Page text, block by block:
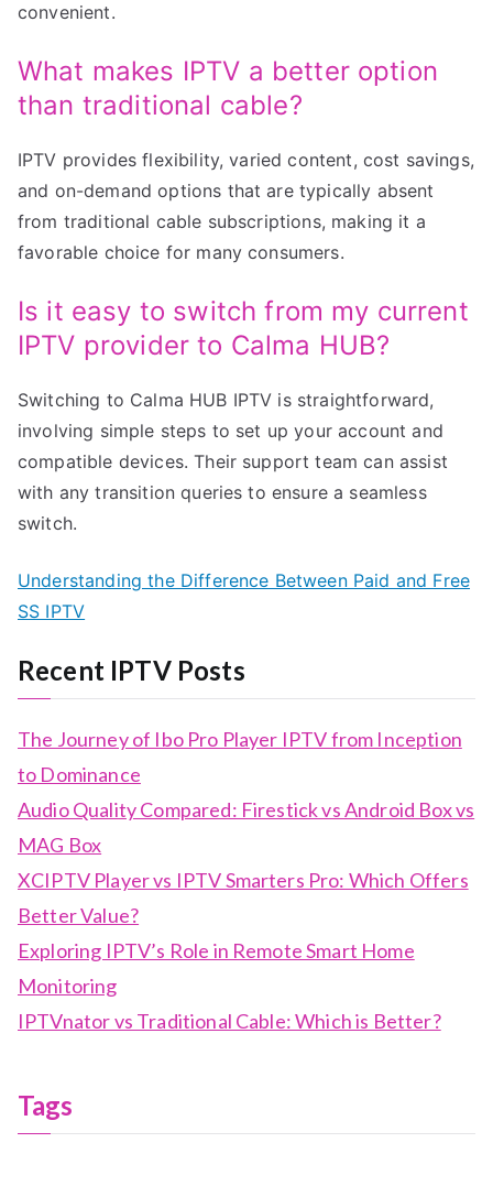
convenient.
What makes IPTV a better option
than traditional cable?
IPTV provides flexibility, varied content, cost savings,
and on-demand options that are typically absent
from traditional cable subscriptions, making it a
favorable choice for many consumers.
Is it easy to switch from my current
IPTV provider to Calma HUB?
Switching to Calma HUB IPTV is straightforward,
involving simple steps to set up your account and
compatible devices. Their support team can assist
with any transition queries to ensure a seamless
switch.
Understanding the Difference Between Paid and Free
SS IPTV
Recent IPTV Posts
The Journey of Ibo Pro Player IPTV from Inception
to Dominance
Audio Quality Compared: Firestick vs Android Box vs
MAG Box
XCIPTV Player vs IPTV Smarters Pro: Which Offers
Better Value?
Exploring IPTV’s Role in Remote Smart Home
Monitoring
IPTVnator vs Traditional Cable: Which is Better?
Tags